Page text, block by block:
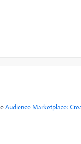
Audience Marketplace: